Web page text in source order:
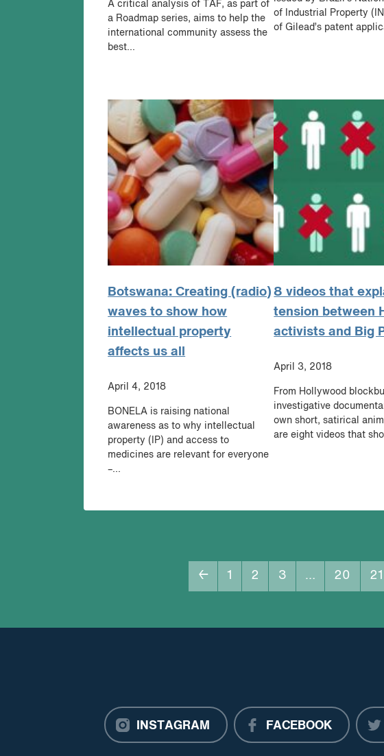
A critical analysis of TAF, as part of
a Roadmap series, aims to help the
international community assess the
best...
of Industrial Property
of Gilead’s patent
Botswana: Creating (radio)
waves to show how
intellectual property
affects us all
April 4, 2018
BONELA is raising national
awareness as to why intellectual
property (IP) and access to
medicines are relevant for everyone
–...
8 videos that
tension between
activists and Big
April 3, 2018
From Hollywood
investigative
own short, satirical
are eight videos that
← 1 2 3 … 20 21
INSTAGRAM FACEBOOK